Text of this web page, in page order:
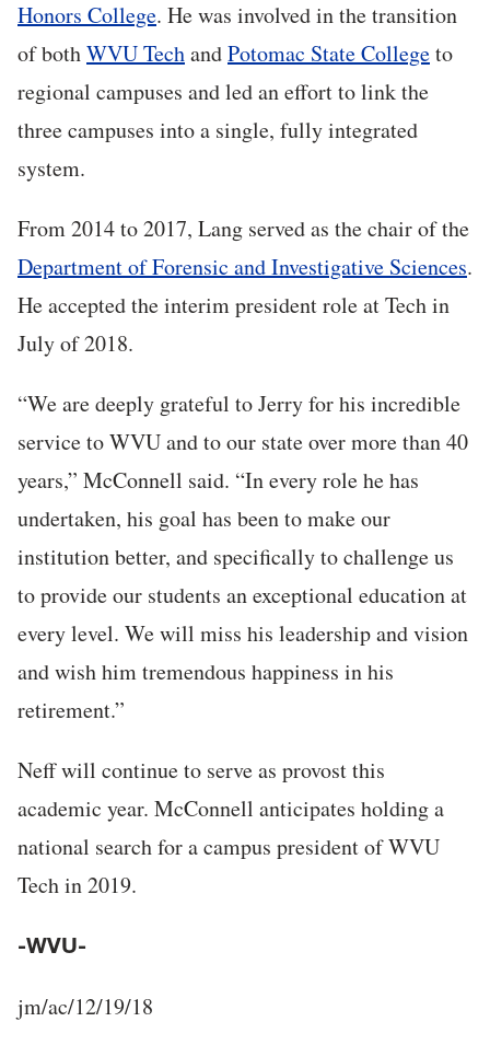
Honors College. He was involved in the transition
of bothWVU TechandPotomac State Collegeto
regional campuses and led an effort to link the
three campuses into a single, fully integrated
system.
From 2014 to 2017, Lang served as the chair of the
Department of Forensic and Investigative Sciences.
He accepted the interim president role at Tech in
July of 2018.
“We are deeply grateful to Jerry for his incredible
service to WVU and to our state over more than 40
years,” McConnell said. “In every role he has
undertaken, his goal has been to make our
institution better, and specifically to challenge us
to provide our students an exceptional education at
every level. We will miss his leadership and vision
and wish him tremendous happiness in his
retirement.”
Neff will continue to serve as provost this
academic year. McConnell anticipates holding a
national search for a campus president of WVU
Tech in 2019.
-WVU-
jm/ac/12/19/18